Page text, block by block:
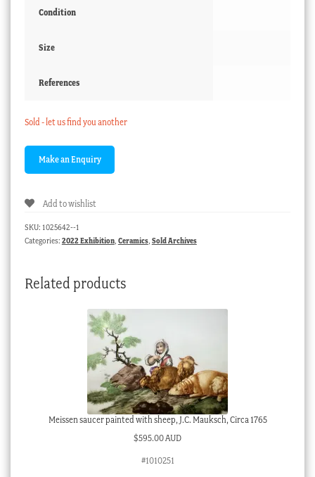
Condition
Size
References
Sold - let us find you another
Add to wishlist
SKU: 1025642--1
Categories: 2022 Exhibition, Ceramics, Sold Archives
Related products
Meissen saucer painted with sheep, J.C. Mauksch, Circa 1765
$595.00 AUD
#1010251